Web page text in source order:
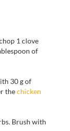
1 clove
of
30 gof
thechicken
Brush with